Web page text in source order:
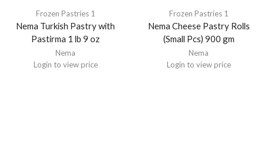
Frozen Pastries 1
Nema Turkish Pastry with
Pastirma 1 lb 9 oz
Nema
Login to view price
Frozen Pastries 1
Nema Cheese Pastry Rolls
(Small Pcs) 900 gm
Nema
Login to view price